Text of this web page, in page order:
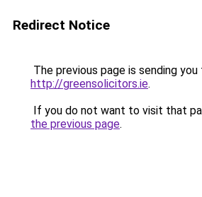
Redirect Notice
The previous page is sending you
http://greensolicitors.ie.
If you do not want to visit that
the previous page.